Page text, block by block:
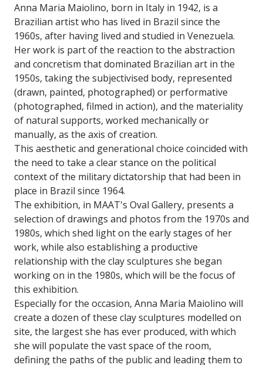
Anna Maria Maiolino, born in Italy in 1942, is a
Brazilian artist who has lived in Brazil since the
1960s, after having lived and studied in Venezuela.
Her work is part of the reaction to the abstraction
and concretism that dominated Brazilian art in the
1950s, taking the subjectivised body, represented
(drawn, painted, photographed) or performative
(photographed, filmed in action), and the materiality
of natural supports, worked mechanically or
manually, as the axis of creation.
This aesthetic and generational choice coincided with
the need to take a clear stance on the political
context of the military dictatorship that had been in
place in Brazil since 1964.
The exhibition, in MAAT's Oval Gallery, presents a
selection of drawings and photos from the 1970s and
1980s, which shed light on the early stages of her
work, while also establishing a productive
relationship with the clay sculptures she began
working on in the 1980s, which will be the focus of
this exhibition.
Especially for the occasion, Anna Maria Maiolino will
create a dozen of these clay sculptures modelled on
site, the largest she has ever produced, with which
she will populate the vast space of the room,
defining the paths of the public and leading them to